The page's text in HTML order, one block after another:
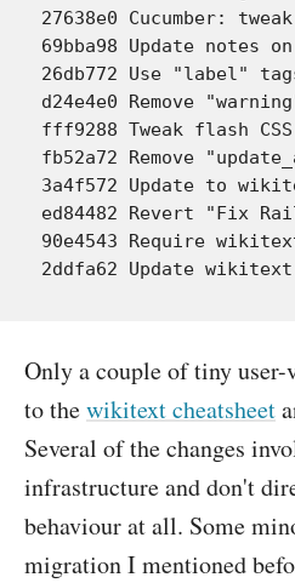
27638e0 Cucumber:
69bba98 Update notes
26db772 Use "label"
d24e4e0 Remove
fff9288 Tweak flash
fb52a72 Remove
3a4f572 Update to
ed84482 Revert "Fix
90e4543 Require
Only a couple of tiny user-
to thewikitext cheatsheet
Several of the changes
infrastructure and don't
behaviour at all. Some
migration I mentioned